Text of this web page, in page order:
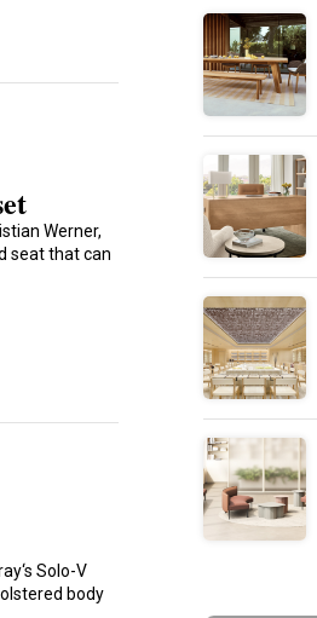
Werner,
seat that can
Solo-V
body